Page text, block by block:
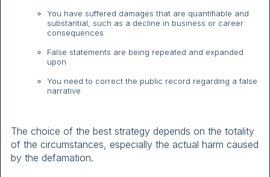
You have suffered damages that are quantifiable and
substantial, such as a decline in business or career
consequences
False statements are being repeated and expanded
upon
You need to correct the public record regarding a false
narrative
The choice of the best strategy depends on the totality
of the circumstances, especially the actual harm caused
by the defamation.